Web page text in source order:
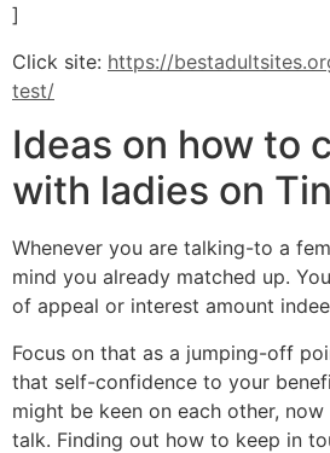
]
Click site: https://
test/
Ideas on how to
with ladies on
Whenever you are talking-to a
mind you already matched up.
of appeal or interest amount
Focus on that as a jumping-off
that self-confidence to your
might be keen on each other,
talk. Finding out how to keep in